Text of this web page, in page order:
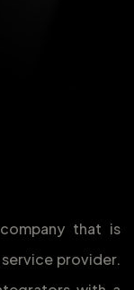
that is
provider.